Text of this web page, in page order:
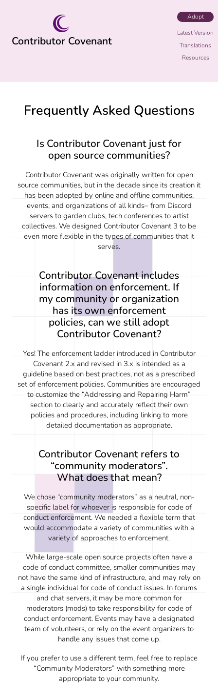
Contributor Covenant
Frequently Asked Questions
Is Contributor Covenant just for
open source communities?
Contributor Covenant was originally written for open
source communities, but in the decade since its creation it
has been adopted by online and offline communities,
events, and organizations of all kinds– from Discord
servers to garden clubs, tech conferences to artist
collectives. We designed Contributor Covenant 3 to be
even more flexible in the types of communities that it
serves.
Contributor Covenant includes
information on enforcement. If
my community or organization
has its own enforcement
policies, can we still adopt
Contributor Covenant?
Yes! The enforcement ladder introduced in Contributor
Covenant 2.x and revised in 3.x is intended as a
guideline based on best practices, not as a prescribed
set of enforcement policies. Communities are encouraged
to customize the “Addressing and Repairing Harm”
section to clearly and accurately reflect their own
policies and procedures, including linking to more
detailed documentation as appropriate.
Contributor Covenant refers to
“community moderators”.
What does that mean?
We chose “community moderators” as a neutral, non-
specific label for whoever is responsible for code of
conduct enforcement. We needed a flexible term that
would accommodate a variety of communities with a
variety of approaches to enforcement.
While large-scale open source projects often have a
code of conduct committee, smaller communities may
not have the same kind of infrastructure, and may rely on
a single individual for code of conduct issues. In forums
and chat servers, it may be more common for
moderators (mods) to take responsibility for code of
conduct enforcement. Events may have a designated
team of volunteers, or rely on the event organizers to
handle any issues that come up.
If you prefer to use a different term, feel free to replace
“Community Moderators” with something more
appropriate to your community.
Adopt
Latest Version
Translations
Resources